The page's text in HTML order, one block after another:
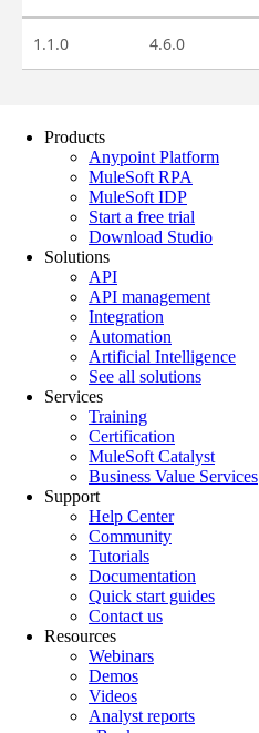
Products
Anypoint Platform
MuleSoft RPA
MuleSoft IDP
Start a free trial
Download Studio
Solutions
API
API management
Integration
Automation
Artificial Intelligence
See all solutions
Services
Training
Certification
MuleSoft Catalyst
Business Value Services
Support
Help Center
Community
Tutorials
Documentation
Quick start guides
Contact us
Resources
Webinars
Demos
Videos
Analyst reports